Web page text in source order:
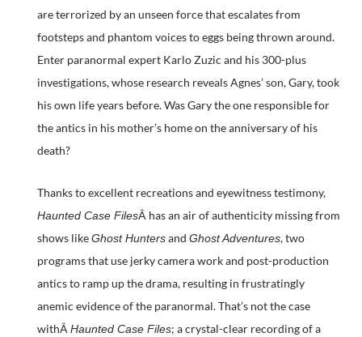
are terrorized by an unseen force that escalates from
footsteps and phantom voices to eggs being thrown around.
Enter paranormal expert Karlo Zuzic and his 300-plus
investigations, whose research reveals Agnes’ son, Gary, took
his own life years before. Was Gary the one responsible for
the antics in his mother’s home on the anniversary of his
death?
Thanks to excellent recreations and eyewitness testimony,
Haunted Case FilesÂ has an air of authenticity missing from
shows likeGhost Huntersand Ghost Adventures, two
programs that use jerky camera work and post-production
antics to ramp up the drama, resulting in frustratingly
anemic evidence of the paranormal. That’s not the case
withÂ Haunted Case Files; a crystal-clear recording of a